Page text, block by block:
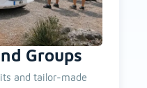
Groups
and tailor-made